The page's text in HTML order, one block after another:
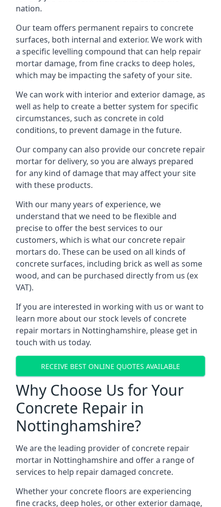
nation.
Our team offers permanent repairs to concrete
surfaces, both internal and exterior. We work with
a specific levelling compound that can help repair
mortar damage, from fine cracks to deep holes,
which may be impacting the safety of your site.
We can work with interior and exterior damage, as
well as help to create a better system for specific
circumstances, such as concrete in cold
conditions, to prevent damage in the future.
Our company can also provide our concrete repair
mortar for delivery, so you are always prepared
for any kind of damage that may affect your site
with these products.
With our many years of experience, we
understand that we need to be flexible and
precise to offer the best services to our
customers, which is what our concrete repair
mortars do. These can be used on all kinds of
concrete surfaces, including brick as well as some
wood, and can be purchased directly from us (ex
VAT).
If you are interested in working with us or want to
learn more about our stock levels of concrete
repair mortars in Nottinghamshire, please get in
touch with us today.
RECEIVE BEST ONLINE QUOTES AVAILABLE
Why Choose Us for Your
Concrete Repair in
Nottinghamshire?
We are the leading provider of concrete repair
mortar in Nottinghamshire and offer a range of
services to help repair damaged concrete.
Whether your concrete floors are experiencing
fine cracks, deep holes, or other exterior damage,